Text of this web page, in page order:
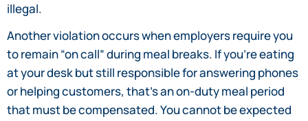
illegal.
Another violation occurs when employers require you
to remain “on call” during meal breaks. If you’re eating
at your desk but still responsible for answering phones
or helping customers, that’s an on-duty meal period
that must be compensated. You cannot be expected